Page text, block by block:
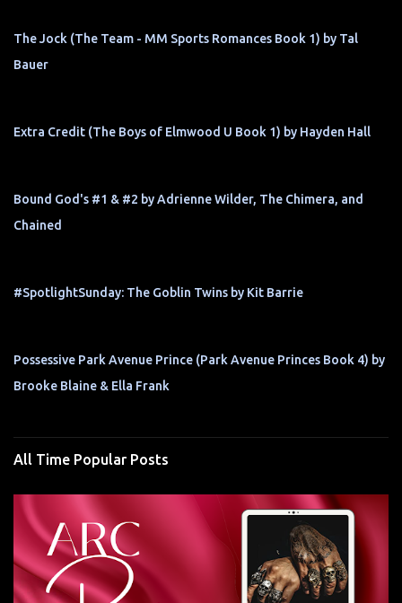
The Jock (The Team - MM Sports Romances Book 1) by Tal
Bauer
Extra Credit (The Boys of Elmwood U Book 1) by Hayden Hall
Bound God's #1 & #2 by Adrienne Wilder, The Chimera, and
Chained
#SpotlightSunday: The Goblin Twins by Kit Barrie
Possessive Park Avenue Prince (Park Avenue Princes Book 4) by
Brooke Blaine & Ella Frank
All Time Popular Posts